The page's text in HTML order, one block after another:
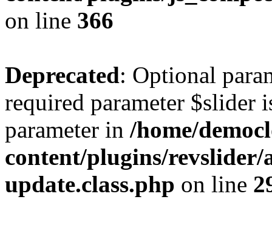
on line 366
Deprecated: Optional
required parameter $slider
parameter in /home/
content/plugins/
update.class.php on line